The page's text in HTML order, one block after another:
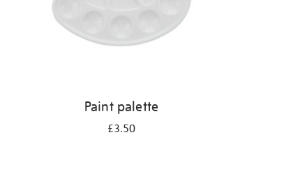
Paint palette
£3.50